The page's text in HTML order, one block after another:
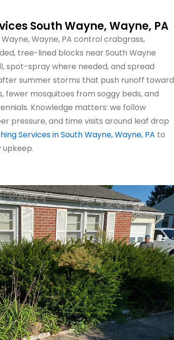
South Wayne, Wayne, PA
Wayne, PA control crabgrass,
tree-lined blocks near South Wayne
spot-spray where needed, and spread
summer storms that push runoff toward
fewer mosquitoes from soggy beds, and
Knowledge matters: we follow
pressure, and time visits around leaf drop
Services in South Wayne, Wayne, PA to